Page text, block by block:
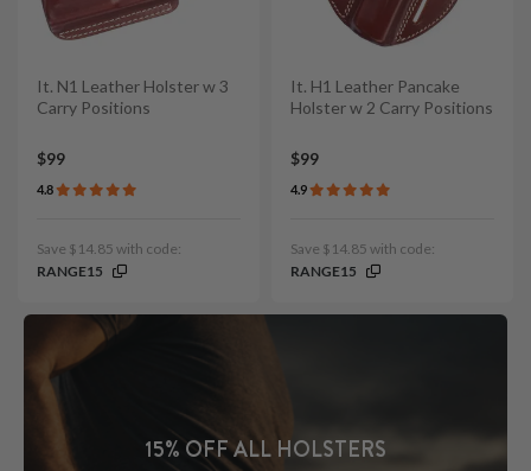
It. N1 Leather Holster w 3
Carry Positions
$99
4.8
Save $14.85 with code:
RANGE15
It. H1 Leather Pancake
Holster w 2 Carry Positions
$99
4.9
Save $14.85 with code:
RANGE15
15% OFF ALL HOLSTERS